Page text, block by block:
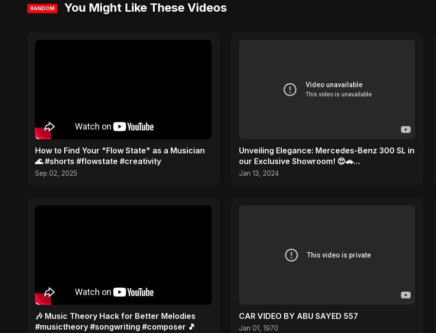
RANDOM You Might Like These Videos
How to Find Your "Flow State" as a Musician
🌊 #shorts #flowstate #creativity
Sep 02, 2025
Unveiling Elegance: Mercedes-Benz 300 SL in
our Exclusive Showroom! 😍🚗
#MercedesMagic
Jan 13, 2024
🎶 Music Theory Hack for Better Melodies
#musictheory #songwriting #composer 🎵
CAR VIDEO BY ABU SAYED 557
Jan 01, 1970